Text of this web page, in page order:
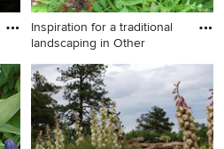
Inspiration for a traditional
landscaping in Other
Inspiration for a traditional
landscaping in Other.